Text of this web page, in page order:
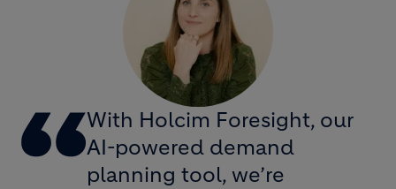
With Holcim Foresight, our
AI-powered demand
planning tool, we’re